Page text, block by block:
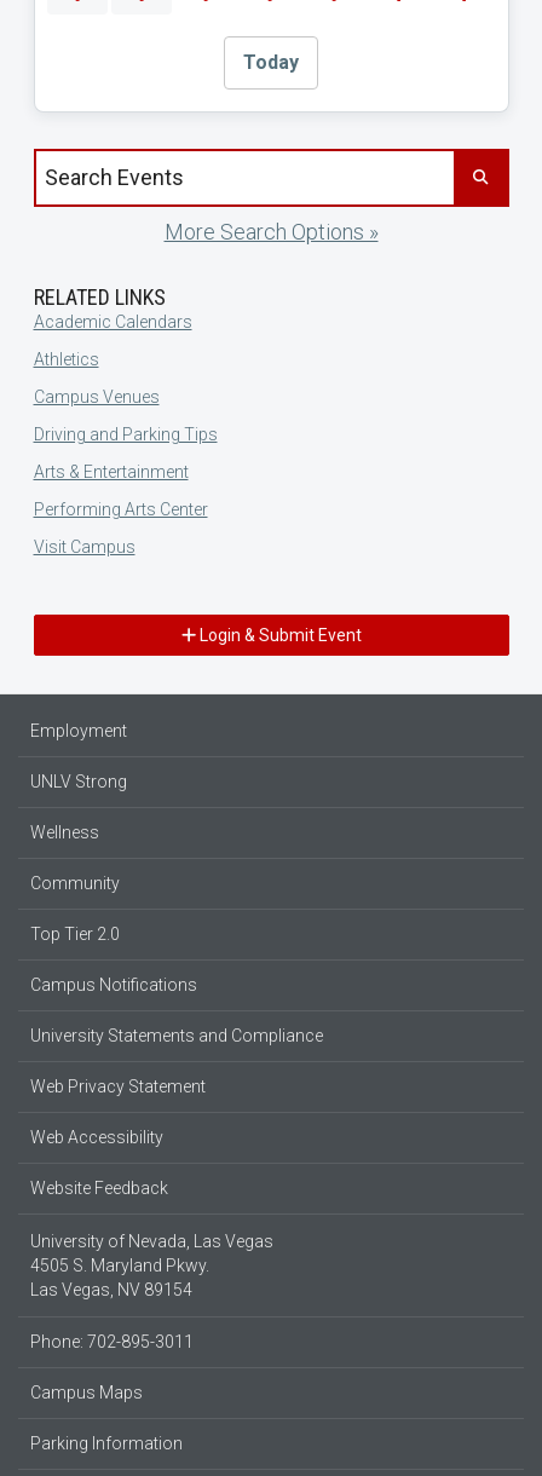
Today
Search events by title
More Search Options »
RELATED LINKS
Academic Calendars
Athletics
Campus Venues
Driving and Parking Tips
Arts & Entertainment
Performing Arts Center
Visit Campus
Login & Submit Event
Employment
UNLV Strong
Wellness
Community
Top Tier 2.0
Campus Notifications
University Statements and Compliance
Web Privacy Statement
Web Accessibility
Website Feedback
University of Nevada, Las Vegas
4505 S. Maryland Pkwy.
Las Vegas, NV 89154
Phone: 702-895-3011
Campus Maps
Parking Information